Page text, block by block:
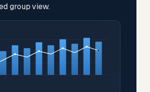
group view.